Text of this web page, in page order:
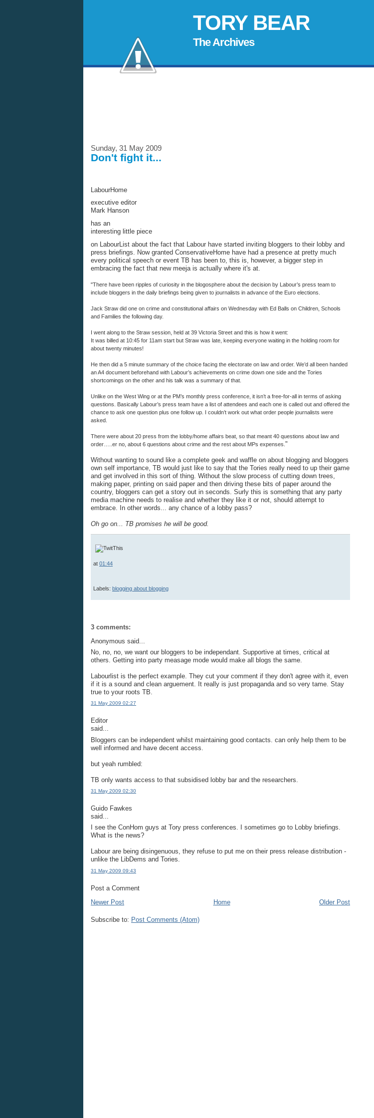
TORY BEAR
The Archives
Sunday, 31 May 2009
Don't fight it...
LabourHome
executive editor
Mark Hanson
has an
interesting little piece
on LabourList about the fact that Labour have started inviting bloggers to their lobby and
press briefings. Now granted ConservativeHome have had a presence at pretty much
every political speech or event TB has been to, this is, however, a bigger step in
embracing the fact that new meeja is actually where it's at.
"There have been ripples of curiosity in the blogosphere about the decision by Labour’s press team to
include bloggers in the daily briefings being given to journalists in advance of the Euro elections.
Jack Straw did one on crime and constitutional affairs on Wednesday with Ed Balls on Children, Schools
and Families the following day.
I went along to the Straw session, held at 39 Victoria Street and this is how it went:
It was billed at 10:45 for 11am start but Straw was late, keeping everyone waiting in the holding room for
about twenty minutes!
He then did a 5 minute summary of the choice facing the electorate on law and order. We’d all been handed
an A4 document beforehand with Labour’s achievements on crime down one side and the Tories
shortcomings on the other and his talk was a summary of that.
Unlike on the West Wing or at the PM’s monthly press conference, it isn’t a free-for-all in terms of asking
questions. Basically Labour’s press team have a list of attendees and each one is called out and offered the
chance to ask one question plus one follow up. I couldn’t work out what order people journalists were
asked.
There were about 20 press from the lobby/home affairs beat, so that meant 40 questions about law and
order…..er no, about 6 questions about crime and the rest about MPs expenses. "
Without wanting to sound like a complete geek and waffle on about blogging and bloggers
own self importance, TB would just like to say that the Tories really need to up their game
and get involved in this sort of thing. Without the slow process of cutting down trees,
making paper, printing on said paper and then driving these bits of paper around the
country, bloggers can get a story out in seconds. Surly this is something that any party
media machine needs to realise and whether they like it or not, should attempt to
embrace. In other words... any chance of a lobby pass?
Oh go on... TB promises he will be good.
at 01:44
Labels: blogging about blogging
3 comments:
Anonymous said...
No, no, no, we want our bloggers to be independant. Supportive at times, critical at
others. Getting into party measage mode would make all blogs the same.
Labourlist is the perfect example. They cut your comment if they don't agree with it, even
if it is a sound and clean arguement. It really is just propaganda and so very tame. Stay
true to your roots TB.
31 May 2009 02:27
Editor
said...
Bloggers can be independent whilst maintaining good contacts. can only help them to be
well informed and have decent access.
but yeah rumbled:
TB only wants access to that subsidised lobby bar and the researchers.
31 May 2009 02:30
Guido Fawkes
said...
I see the ConHom guys at Tory press conferences. I sometimes go to Lobby briefings.
What is the news?
Labour are being disingenuous, they refuse to put me on their press release distribution -
unlike the LibDems and Tories.
31 May 2009 09:43
Post a Comment
Newer Post
Older Post
Home
Subscribe to: Post Comments (Atom)